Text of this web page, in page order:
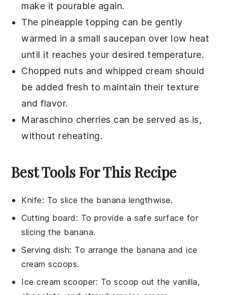
make it pourable again.
The pineapple topping can be gently
warmed in a small saucepan over low heat
until it reaches your desired temperature.
Chopped nuts and whipped cream should
be added fresh to maintain their texture
and flavor.
Maraschino cherries can be served as is,
without reheating.
Best Tools For This Recipe
Knife: To slice the banana lengthwise.
Cutting board : To provide a safe surface for
slicing the banana.
Serving dish: To arrange the banana and ice
cream scoops.
Ice cream scooper: To scoop out the vanilla,